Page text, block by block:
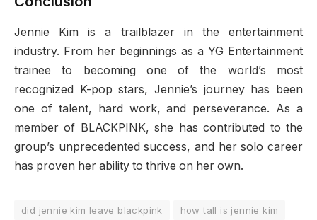
Jennie Kim is a trailblazer in the entertainment
industry. From her beginnings as a YG Entertainment
trainee to becoming one of the world’s most
recognized K-pop stars, Jennie’s journey has been
one of talent, hard work, and perseverance. As a
member of BLACKPINK, she has contributed to the
group’s unprecedented success, and her solo career
has proven her ability to thrive on her own.
did jennie kim leave blackpink
how tall is jennie kim